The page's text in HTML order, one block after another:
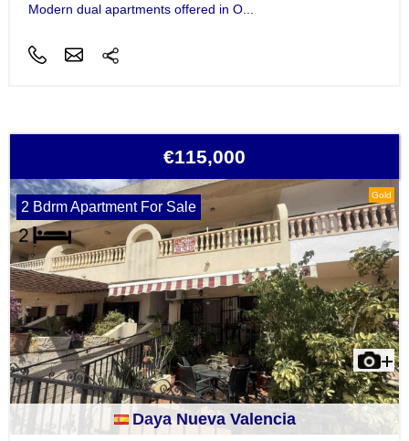
Modern dual apartments offered in O...
€115,000
Gold
2 Bdrm Apartment For Sale
Daya Nueva Valencia